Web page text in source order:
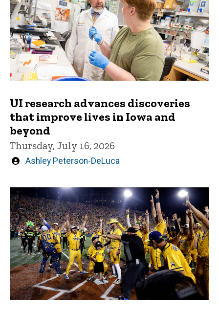
UI research advances discoveries
that improve lives in Iowa and
beyond
Thursday, July 16, 2026
Written
Ashley Peterson-DeLuca